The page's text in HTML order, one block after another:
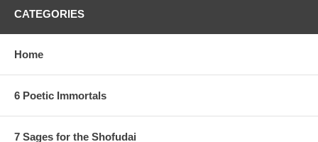
CATEGORIES
Home
6 Poetic Immortals
7 Sages for the Shofudai